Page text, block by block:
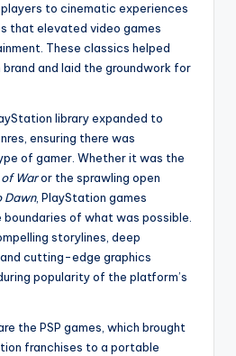
to cinematic experiences
that elevated video games
These classics helped
and laid the groundwork for
library expanded to
ensuring there was
of gamer. Whether it was the
Waror the sprawling open
Dawn, PlayStation games
of what was possible.
storylines, deep
cutting-edge graphics
popularity of the platform’s
the PSP games, which brought
franchises to a portable